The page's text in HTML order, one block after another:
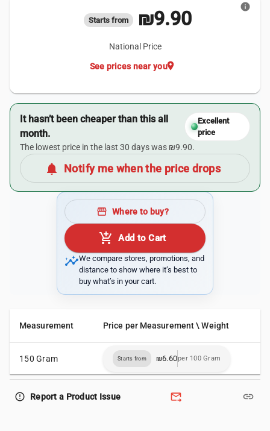
Starts from ₪9.90
National Price
location_on
See prices near you
info
It hasn’t been cheaper than this all
month.
Excellent
price
The lowest price in the last 30 days was ₪9.90.
notifications Notify me when the price drops
storefront Where to buy?
add_shopping_cart Add to Cart
insightsWe compare stores, promotions, and
distance to show where it’s best to
buy what’s in your cart.
Measurement Price per Measurement \ Weight
150 Gram Starts from ₪6.60per 100 Gram
error_outline Report a Product Issue forward_to_inbox link